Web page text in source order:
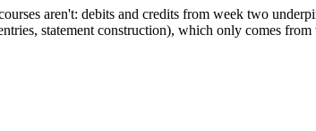
aren't: debits and credits from week two
statement construction), which only comes